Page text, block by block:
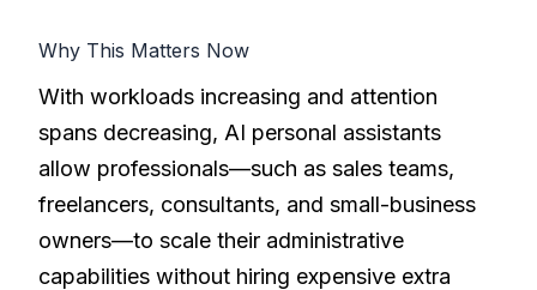
Why This Matters Now
With workloads increasing and attention
spans decreasing, AI personal assistants
allow professionals—such as sales teams,
freelancers, consultants, and small-business
owners—to scale their administrative
capabilities without hiring expensive extra